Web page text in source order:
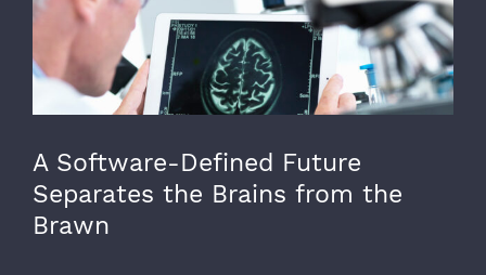
A Software-Defined Future
Separates the Brains from the
Brawn